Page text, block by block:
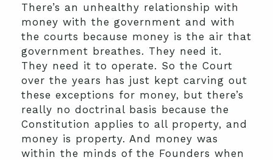
There’s an unhealthy relationship with
money with the government and with
the courts because money is the air that
government breathes. They need it.
They need it to operate. So the Court
over the years has just kept carving out
these exceptions for money, but there’s
really no doctrinal basis because the
Constitution applies to all property, and
money is property. And money was
within the minds of the Founders when